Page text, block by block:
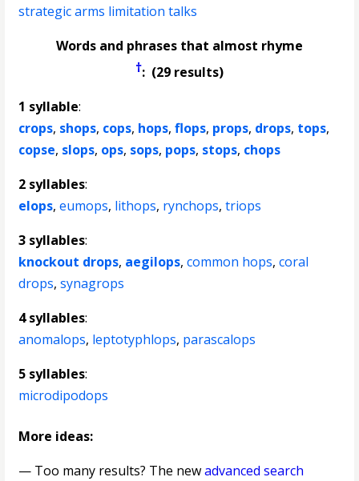
strategic arms limitation talks
Words and phrases that almost rhyme
†: (29 results)
1 syllable:
crops, shops, cops, hops,flops, props, drops, tops,
copse, slops, ops, sops, pops, stops, chops
2 syllables:
elops,eumops, lithops, rynchops,triops
3 syllables:
knockout drops, aegilops,common hops,coral
drops,synagrops
4 syllables:
anomalops, leptotyphlops, parascalops
5 syllables:
microdipodops
More ideas:
— Too many results? The newadvanced search